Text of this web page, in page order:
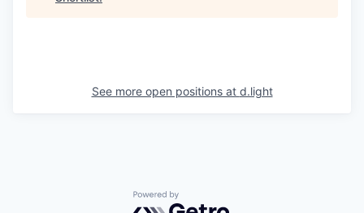
See more open positions at d.light
Powered by Getro.com